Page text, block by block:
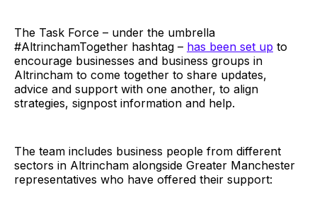
The Task Force – under the umbrella
#AltrinchamTogether hashtag – has been set up to
encourage businesses and business groups in
Altrincham to come together to share updates,
advice and support with one another, to align
strategies, signpost information and help.
The team includes business people from different
sectors in Altrincham alongside Greater Manchester
representatives who have offered their support: